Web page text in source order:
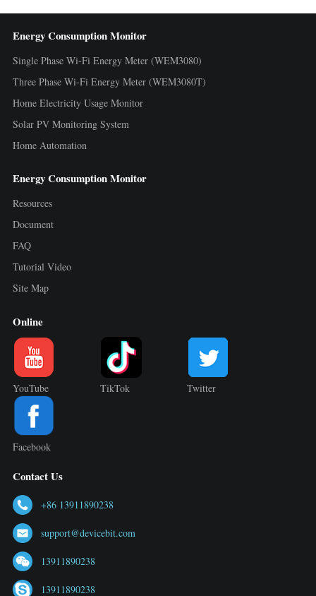
Energy Consumption Monitor
Single Phase Wi-Fi Energy Meter (WEM3080)
Three Phase Wi-Fi Energy Meter (WEM3080T)
Home Electricity Usage Monitor
Solar PV Monitoring System
Home Automation
Energy Consumption Monitor
Resources
Document
FAQ
Tutorial Video
Site Map
Online
YouTube TikTok Twitter
Facebook
Contact Us
+86 13911890238
support@devicebit.com
13911890238
13911890238